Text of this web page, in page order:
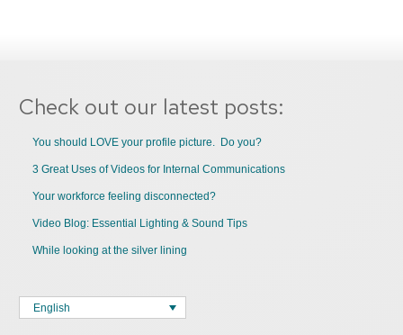
Check out our latest posts:
You should LOVE your profile picture. Do you?
3 Great Uses of Videos for Internal Communications
Your workforce feeling disconnected?
Video Blog: Essential Lighting & Sound Tips
While looking at the silver lining
English